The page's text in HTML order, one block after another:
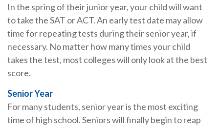
In the spring of their junior year, your child will want
to take the SAT or ACT. An early test date may allow
time for repeating tests during their senior year, if
necessary. No matter how many times your child
takes the test, most colleges will only look at the best
score.
Senior Year
For many students, senior year is the most exciting
time of high school. Seniors will finally begin to reap